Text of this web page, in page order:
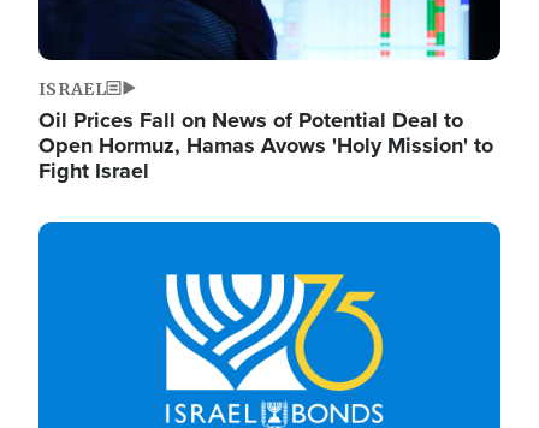
ISRAEL
Oil Prices Fall on News of Potential Deal to
Open Hormuz, Hamas Avows 'Holy Mission' to
Fight Israel
Image